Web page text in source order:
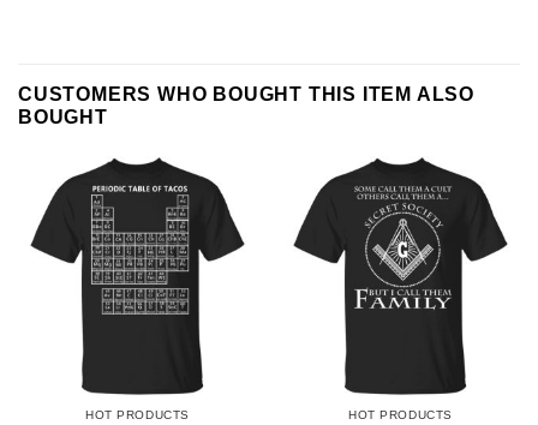
CUSTOMERS WHO BOUGHT THIS ITEM ALSO
BOUGHT
HOT PRODUCTS HOT PRODUCTS